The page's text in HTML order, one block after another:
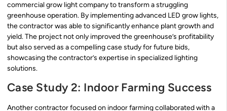
commercial grow light company to transform a struggling
greenhouse operation. By implementing advanced LED grow lights,
the contractor was able to significantly enhance plant growth and
yield. The project not only improved the greenhouse’s profitability
but also served as a compelling case study for future bids,
showcasing the contractor’s expertise in specialized lighting
solutions.
Case Study 2: Indoor Farming Success
Another contractor focused on indoor farming collaborated with a